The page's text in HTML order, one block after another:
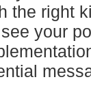
the right
your